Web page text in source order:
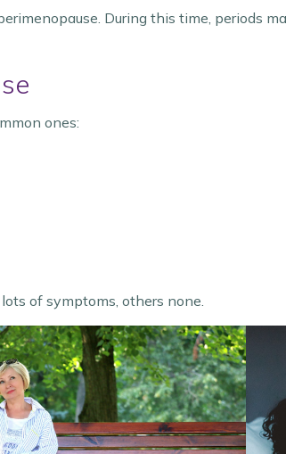
During this time, periods
ones:
of symptoms, others none.